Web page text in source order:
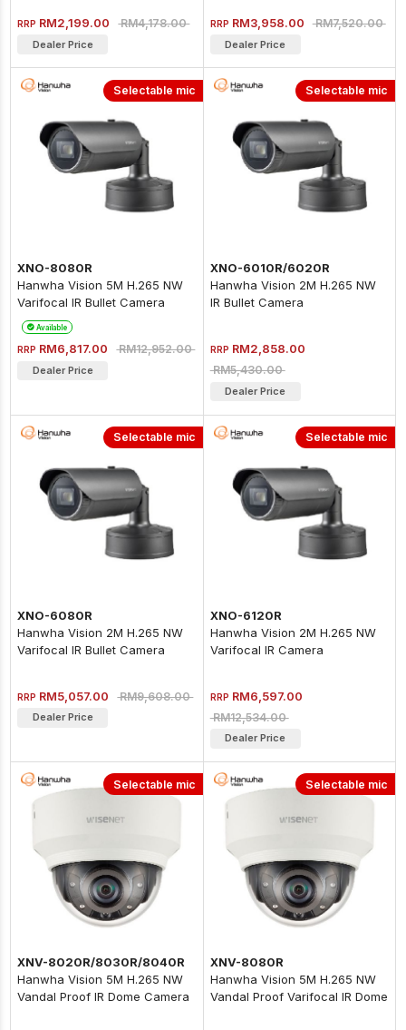
RRP RM2,199.00RM4,178.00
Dealer Price
RRP RM3,958.00RM7,520.00
Dealer Price
Selectable mic
XNO-8080R
Hanwha Vision 5M H.265 NW
Varifocal IR Bullet Camera
Available
RRP RM6,817.00RM12,952.00
Dealer Price
Selectable mic
XNO-6010R/6020R
Hanwha Vision 2M H.265 NW
IR Bullet Camera
RRP RM2,858.00
RM5,430.00
Dealer Price
Selectable mic
XNO-6080R
Hanwha Vision 2M H.265 NW
Varifocal IR Bullet Camera
RRP RM5,057.00RM9,608.00
Dealer Price
Selectable mic
XNO-6120R
Hanwha Vision 2M H.265 NW
Varifocal IR Camera
RRP RM6,597.00
RM12,534.00
Dealer Price
Selectable mic
XNV-8020R/8030R/8040R
Hanwha Vision 5M H.265 NW
Vandal Proof IR Dome Camera
Selectable mic
XNV-8080R
Hanwha Vision 5M H.265 NW
Vandal Proof Varifocal IR Dome